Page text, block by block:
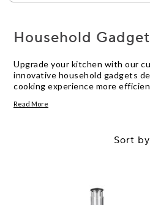
Household
Upgrade your kitchen with our
innovative household gadgets
cooking experience more
that elevate your culinary skills,
the kitchen. Whether you're a
cook, these gadgets are sure to
helpers in your daily cooking
Read More
Sort